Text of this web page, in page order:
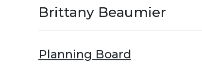
Brittany Beaumier
Planning Board